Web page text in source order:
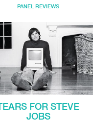
PANEL REVIEWS
FOR STEVE
JOBS